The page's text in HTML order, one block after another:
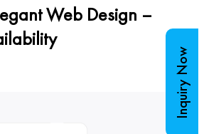
Web Design –
Inquiry Now